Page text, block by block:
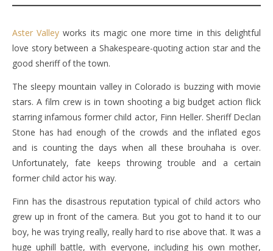
Aster Valley works its magic one more time in this delightful
love story between a Shakespeare-quoting action star and the
good sheriff of the town.
The sleepy mountain valley in Colorado is buzzing with movie
stars. A film crew is in town shooting a big budget action flick
starring infamous former child actor, Finn Heller. Sheriff Declan
Stone has had enough of the crowds and the inflated egos
and is counting the days when all these brouhaha is over.
Unfortunately, fate keeps throwing trouble and a certain
former child actor his way.
Finn has the disastrous reputation typical of child actors who
grew up in front of the camera. But you got to hand it to our
boy, he was trying really, really hard to rise above that. It was a
huge uphill battle, with everyone, including his own mother,